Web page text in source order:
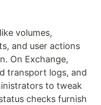
volumes,
and user actions
On Exchange,
transport logs, and
to tweak
checks furnish